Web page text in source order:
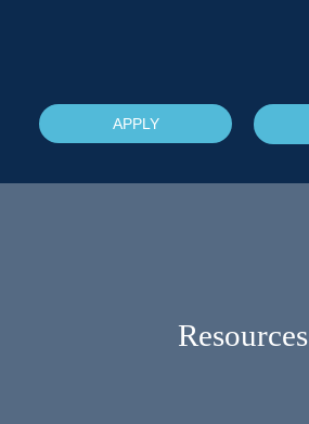
APPLY
Resources